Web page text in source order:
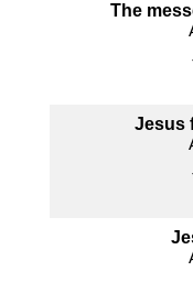
The
Jesus